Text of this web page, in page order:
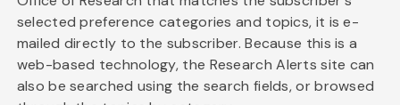
selected preference categories and topics, it is e-
mailed directly to the subscriber. Because this is a
web-based technology, the Research Alerts site can
also be searched using the search fields, or browsed